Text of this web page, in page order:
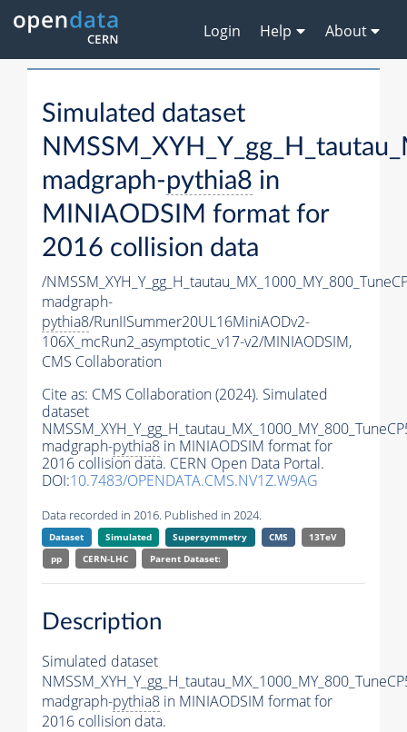
Login Help About
Simulated dataset
madgraph-pythia8 in
MINIAODSIM format for
2016 collision data
/
madgraph-
pythia8/RunIISummer20UL16MiniAODv2-
106X_mcRun2_asymptotic_v17-v2/MINIAODSIM,
CMS Collaboration
Cite as: CMS Collaboration (2024). Simulated
dataset
madgraph-pythia8 in MINIAODSIM format for
2016 collision data. CERN Open Data Portal.
DOI:10.7483/OPENDATA.CMS.NV1Z.W9AG
Data recorded in 2016. Published in 2024.
Dataset Simulated Supersymmetry CMS
13TeV
pp
CERN-LHC Parent Dataset:
Description
Simulated dataset
madgraph-pythia8 in MINIAODSIM format for
2016 collision data.